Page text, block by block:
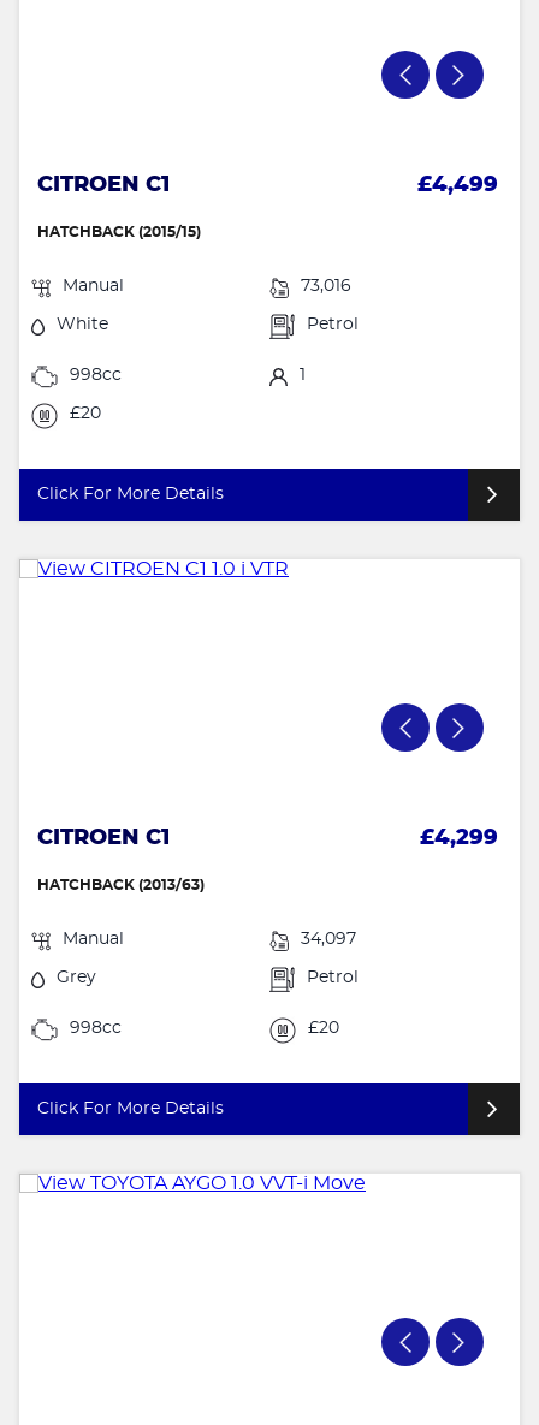
CITROEN C1 £4,499
HATCHBACK (2015/15)
Manual 73,016
White Petrol
998cc 1
£20
Click For More Details
CITROEN C1 £4,299
HATCHBACK (2013/63)
Manual 34,097
Grey Petrol
998cc £20
Click For More Details